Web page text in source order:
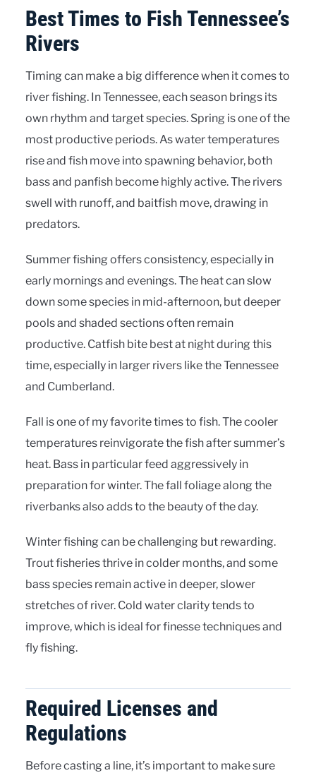
Best Times to Fish Tennessee’s
Rivers
Timing can make a big difference when it comes to
river fishing. In Tennessee, each season brings its
own rhythm and target species. Spring is one of the
most productive periods. As water temperatures
rise and fish move into spawning behavior, both
bass and panfish become highly active. The rivers
swell with runoff, and baitfish move, drawing in
predators.
Summer fishing offers consistency, especially in
early mornings and evenings. The heat can slow
down some species in mid-afternoon, but deeper
pools and shaded sections often remain
productive. Catfish bite best at night during this
time, especially in larger rivers like the Tennessee
and Cumberland.
Fall is one of my favorite times to fish. The cooler
temperatures reinvigorate the fish after summer’s
heat. Bass in particular feed aggressively in
preparation for winter. The fall foliage along the
riverbanks also adds to the beauty of the day.
Winter fishing can be challenging but rewarding.
Trout fisheries thrive in colder months, and some
bass species remain active in deeper, slower
stretches of river. Cold water clarity tends to
improve, which is ideal for finesse techniques and
fly fishing.
Required Licenses and
Regulations
Before casting a line, it’s important to make sure